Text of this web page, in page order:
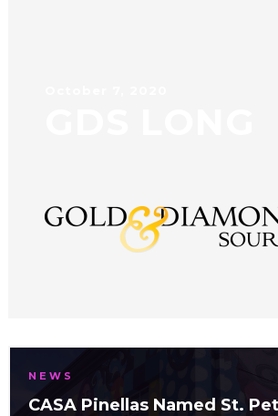
NEWS
CASA Pinellas Named St.